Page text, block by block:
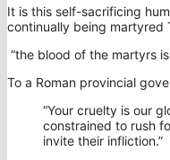
It is this self-sacrificing
continually being martyred
“the blood of the martyrs
To a Roman provincial
“Your cruelty is our
constrained to rush
invite their infliction.”